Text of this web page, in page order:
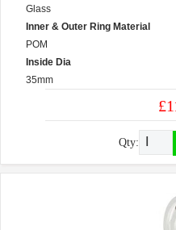
Glass
Inner & Outer Ring Material
POM
Inside Dia
35mm
Qty: